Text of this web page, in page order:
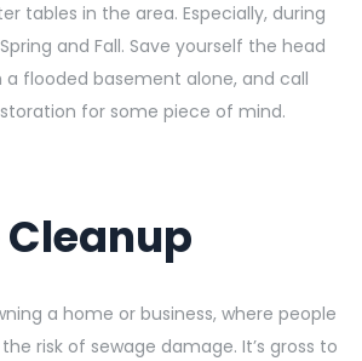
tables in the area. Especially, during
and Fall. Save yourself the head
flooded basement alone, and call
for some piece of mind.
a home or business, where people
risk of sewage damage. It’s gross to